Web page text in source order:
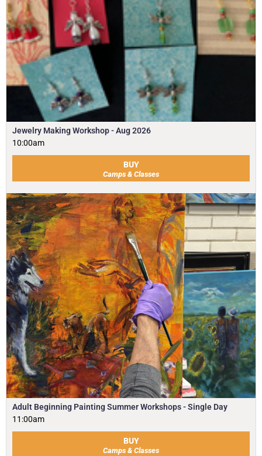
Jewelry Making Workshop - Aug 2026
10:00am
BUY
Camps & Classes
Adult Beginning Painting Summer Workshops - Single Day
11:00am
BUY
Camps & Classes